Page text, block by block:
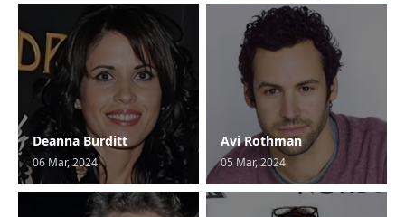
Deanna Burditt
06 Mar, 2024
Avi Rothman
05 Mar, 2024